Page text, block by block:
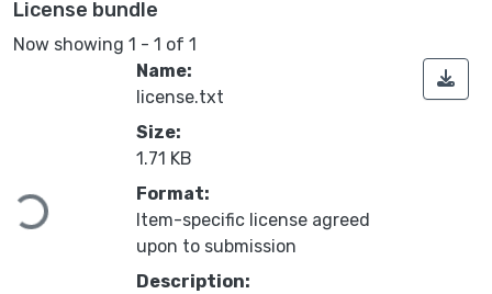
License bundle
Now showing 1 - 1 of 1
Loading...
Name:
license.txt
Size:
1.71 KB
Format:
Item-specific license agreed
upon to submission
Description: